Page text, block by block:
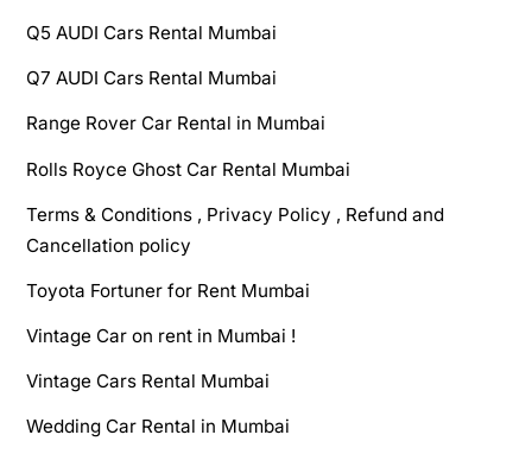
Q5 AUDI Cars Rental Mumbai
Q7 AUDI Cars Rental Mumbai
Range Rover Car Rental in Mumbai
Rolls Royce Ghost Car Rental Mumbai
Terms & Conditions , Privacy Policy , Refund and
Cancellation policy
Toyota Fortuner for Rent Mumbai
Vintage Car on rent in Mumbai !
Vintage Cars Rental Mumbai
Wedding Car Rental in Mumbai